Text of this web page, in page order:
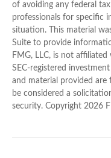
of avoiding any federal
professionals for specific
situation. This material
Suite to provide
FMG, LLC, is not
SEC-registered
and material provided
be considered a
security. Copyright 2026